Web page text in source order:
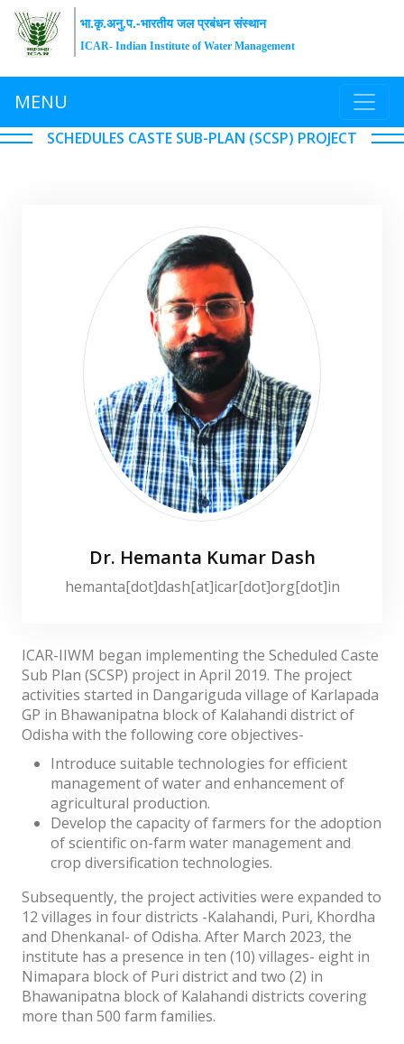
भा.कृ.अनु.प.-भारतीय जल प्रबंधन संस्थान
ICAR- Indian Institute of Water Management
MENU
SCHEDULES CASTE SUB-PLAN (SCSP) PROJECT
Dr. Hemanta Kumar Dash
hemanta[dot]dash[at]icar[dot]org[dot]in
ICAR-IIWM began implementing the Scheduled Caste
Sub Plan (SCSP) project in April 2019. The project
activities started in Dangariguda village of Karlapada
GP in Bhawanipatna block of Kalahandi district of
Odisha with the following core objectives-
Introduce suitable technologies for efficient
management of water and enhancement of
agricultural production.
Develop the capacity of farmers for the adoption
of scientific on-farm water management and
crop diversification technologies.
Subsequently, the project activities were expanded to
12 villages in four districts -Kalahandi, Puri, Khordha
and Dhenkanal- of Odisha. After March 2023, the
institute has a presence in ten (10) villages- eight in
Nimapara block of Puri district and two (2) in
Bhawanipatna block of Kalahandi districts covering
more than 500 farm families.